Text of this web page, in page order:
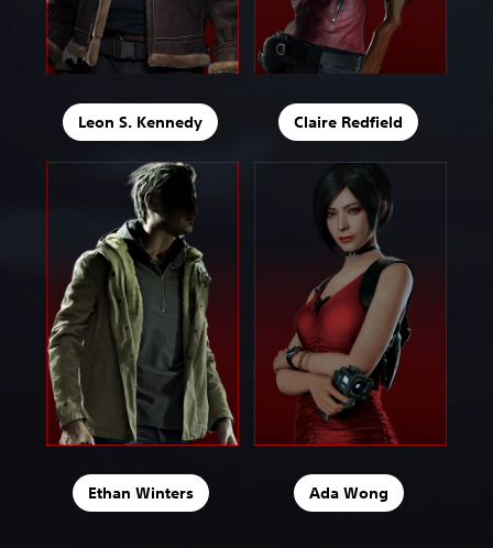
Leon S. Kennedy Claire Redfield
Ethan Winters Ada Wong